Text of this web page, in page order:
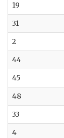
19
31
2
44
45
48
33
4